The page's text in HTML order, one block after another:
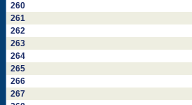
260
261
262
263
264
265
266
267